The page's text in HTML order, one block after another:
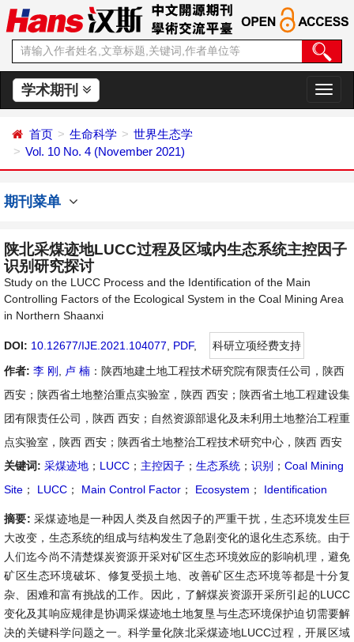
学术期刊
切
换
首页 生命科学
世界生态学
Vol. 10 No. 4 (November 2021)
期刊菜单
陕北采煤迹地LUCC过程及区域内生态系统主控因子
识别研究探讨
Study on the LUCC Process and the Identification of the Main
Controlling Factors of the Ecological System in the Coal Mining Area
in Northern Shaanxi
DOI: 10.12677/IJE.2021.104077 PDF,
科研立项经费支持
作者: 李 刚 卢 楠 ：陕西地建土地工程技术研究院有限责任公司，陕西
西安；陕西省土地整治重点实验室，陕西 西安；陕西省土地工程建设集
团有限责任公司，陕西 西安；自然资源部退化及未利用土地整治工程重
点实验室，陕西 西安；陕西省土地整治工程技术研究中心，陕西 西安
关键词: 采煤迹地 ； LUCC ； 主控因子 ； 生态系统 ； 识别 ； Coal Mining
Site ； LUCC ； Main Control Factor ； Ecosystem ； Identification
摘要: 采煤迹地是一种因人类及自然因子的严重干扰，生态环境发生巨
大改变，生态系统的组成与结构发生了急剧变化的退化生态系统。由于
人们迄今尚不清楚煤炭资源开采对矿区生态环境效应的影响机理，避免
矿区生态环境破坏、修复受损土地、改善矿区生态环境等都是十分复
杂、困难和富有挑战的工作。因此，了解煤炭资源开采所引起的LUCC
变化及其响应规律是协调采煤迹地土地复垦与生态环境保护迫切需要解
决的关键科学问题之一。科学量化陕北采煤迹地LUCC过程，开展区域